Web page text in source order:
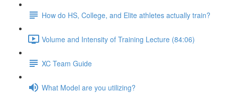
How do HS, College, and Elite athletes actually train?
Volume and Intensity of Training Lecture (84:06)
XC Team Guide
What Model are you utilizing?